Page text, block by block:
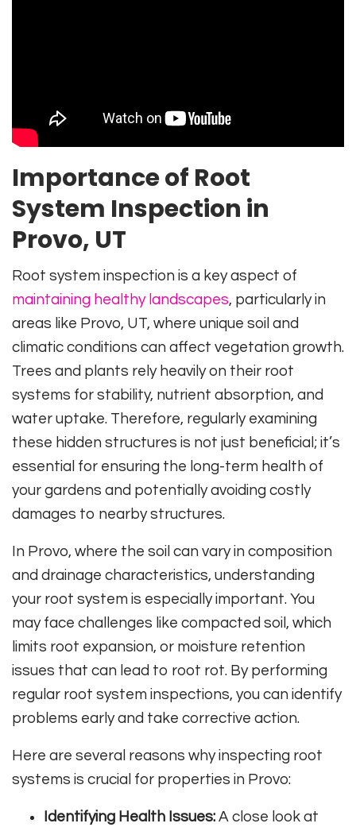
Importance of Root
System Inspection in
Provo, UT
Root system inspection is a key aspect of
maintaining healthy landscapes, particularly in
areas like Provo, UT, where unique soil and
climatic conditions can affect vegetation growth.
Trees and plants rely heavily on their root
systems for stability, nutrient absorption, and
water uptake. Therefore, regularly examining
these hidden structures is not just beneficial; it’s
essential for ensuring the long-term health of
your gardens and potentially avoiding costly
damages to nearby structures.
In Provo, where the soil can vary in composition
and drainage characteristics, understanding
your root system is especially important. You
may face challenges like compacted soil, which
limits root expansion, or moisture retention
issues that can lead to root rot. By performing
regular root system inspections, you can identify
problems early and take corrective action.
Here are several reasons why inspecting root
systems is crucial for properties in Provo:
Identifying Health Issues: A close look at